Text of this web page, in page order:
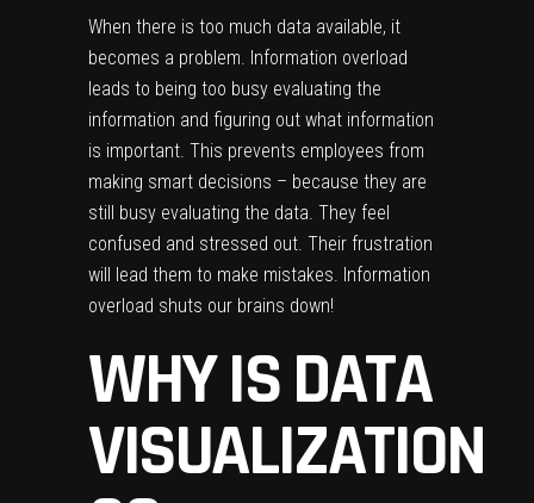
When there is too much data available, it
becomes a problem. Information overload
leads to being too busy evaluating the
information and figuring out what information
is important. This prevents employees from
making smart decisions – because they are
still busy evaluating the data. They feel
confused and stressed out. Their frustration
will lead them to make mistakes. Information
overload shuts our brains down!
WHY IS DATA
VISUALIZATION